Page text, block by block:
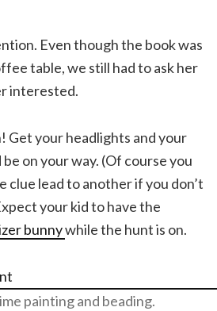
Even though the book was
table, we still had to ask her
interested.
Get your headlights and your
on your way. (Of course you
clue lead to another if you don’t
your kid to have the
bunnywhile the hunt is on.
painting and beading.